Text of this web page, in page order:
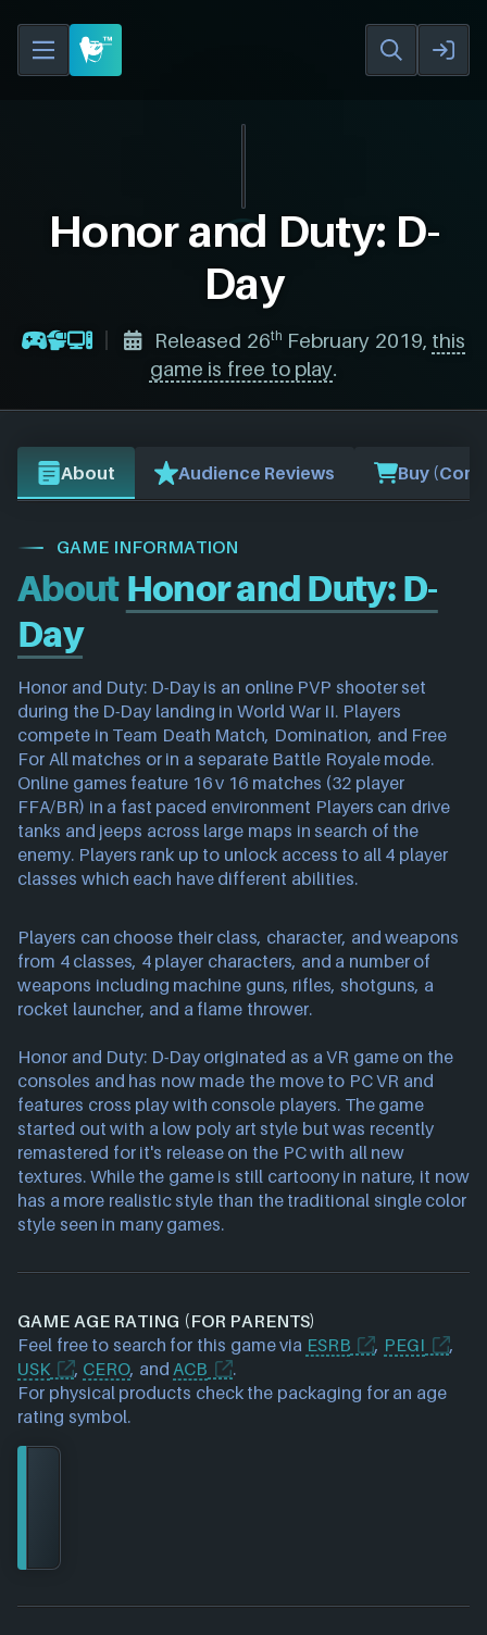
Honor and Duty: D-
Day
Released 26th February 2019, this
game is free to play.
About Audience Reviews Buy
GAME INFORMATION
About Honor and Duty: D-
Day
Honor and Duty: D-Day is an online PVP shooter set
during the D-Day landing in World War II. Players
compete in Team Death Match, Domination, and Free
For All matches or in a separate Battle Royale mode.
Online games feature 16 v 16 matches (32 player
FFA/BR) in a fast paced environment Players can drive
tanks and jeeps across large maps in search of the
enemy. Players rank up to unlock access to all 4 player
classes which each have different abilities.
Players can choose their class, character, and weapons
from 4 classes, 4 player characters, and a number of
weapons including machine guns, rifles, shotguns, a
rocket launcher, and a flame thrower.
Honor and Duty: D-Day originated as a VR game on the
consoles and has now made the move to PC VR and
features cross play with console players. The game
started out with a low poly art style but was recently
remastered for it's release on the PC with all new
textures. While the game is still cartoony in nature, it now
has a more realistic style than the traditional single color
style seen in many games.
GAME AGE RATING (FOR PARENTS)
Feel free to search for this game via ESRB , PEGI
,
USK
, CERO, andACB
.
For physical products check the packaging for an age
rating symbol.